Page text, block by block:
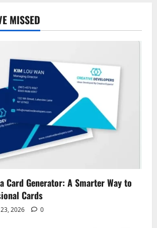
MISSED
Card Generator: A Smarter Way to
Cards
23, 2026 0